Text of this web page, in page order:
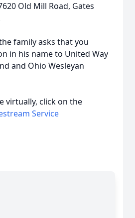
Old Mill Road, Gates
family asks that you
in his name to United Way
and Ohio Wesleyan
virtually, click on the
Service